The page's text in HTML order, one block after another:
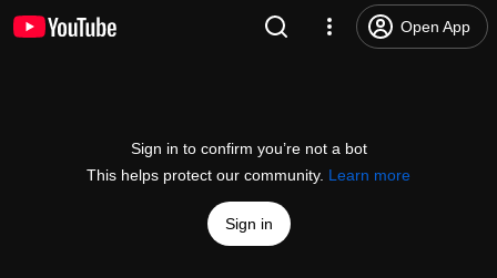
Open App
Sign in to confirm you’re not a bot
This helps protect our community. Learn more
Sign in